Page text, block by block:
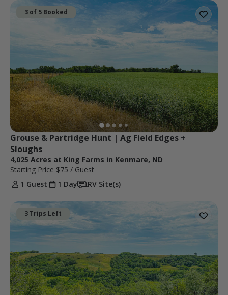
3 of 5 Booked
Grouse & Partridge Hunt | Ag Field Edges +
Sloughs
4,025 Acres at King Farms in Kenmare, ND
Starting Price $75 / Guest
1 Guest
1 Day RV Site(s)
3 Trips Left